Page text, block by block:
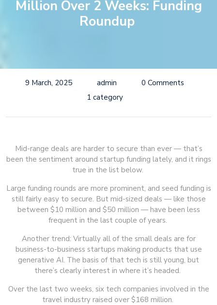
Million Over 2 Weeks: Funding
Roundup
9 March, 2025 admin
0 Comments
1 category
Mid-range deals are harder to secure than ever — that’s
been the sentiment around startup funding lately, and it rings
true in the list below.
Large funding rounds are more prominent, and seed funding is
still fairly easy to secure. But mid-sized deals — like those
between $10 million and $50 million — have been less
frequent in the last couple of years.
Another trend: Virtually all of the small deals are for
business-to-business startups making products that use
generative AI. The basis of that tech is still young, but
there’s clearly interest in where it’s headed.
Over the last two weeks, six tech companies involved in the
travel industry raised over $168 million.